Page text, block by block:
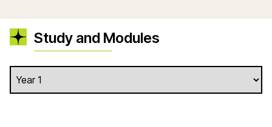
Study and Modules